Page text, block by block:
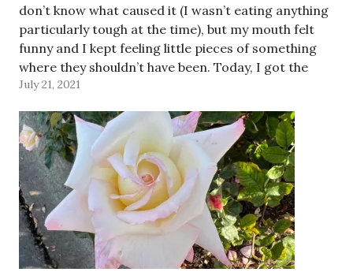
don’t know what caused it (I wasn’t eating anything
particularly tough at the time), but my mouth felt
funny and I kept feeling little pieces of something
where they shouldn’t have been. Today, I got the
crown replaced…
July 21, 2021